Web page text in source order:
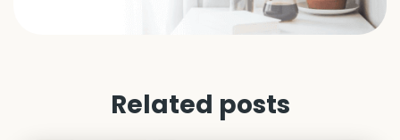
Related posts